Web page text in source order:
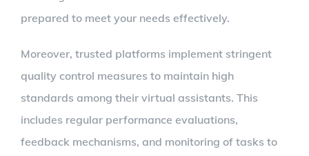
prepared to meet your needs effectively.
Moreover, trusted platforms implement stringent
quality control measures to maintain high
standards among their virtual assistants. This
includes regular performance evaluations,
feedback mechanisms, and monitoring of tasks to